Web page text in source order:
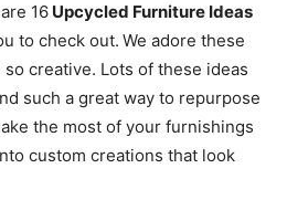
16 Upcycled Furniture Ideas
to check out. We adore these
creative. Lots of these ideas
such a great way to repurpose
the most of your furnishings
custom creations that look